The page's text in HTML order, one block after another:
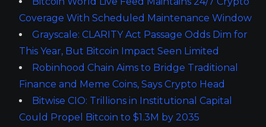
Coverage With Scheduled Maintenance Window
Grayscale: CLARITY Act Passage Odds Dim for
This Year, But Bitcoin Impact Seen Limited
Robinhood Chain Aims to Bridge Traditional
Finance and Meme Coins, Says Crypto Head
Bitwise CIO: Trillions in Institutional Capital
Could Propel Bitcoin to $1.3M by 2035